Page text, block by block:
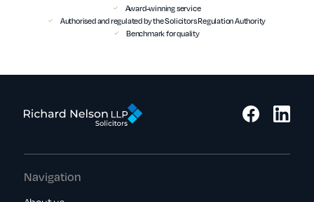
Award-winning service
Authorised and regulated by the Solicitors Regulation Authority
Benchmark for quality
Navigation